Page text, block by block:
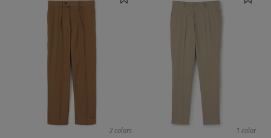
2 colors 1 color